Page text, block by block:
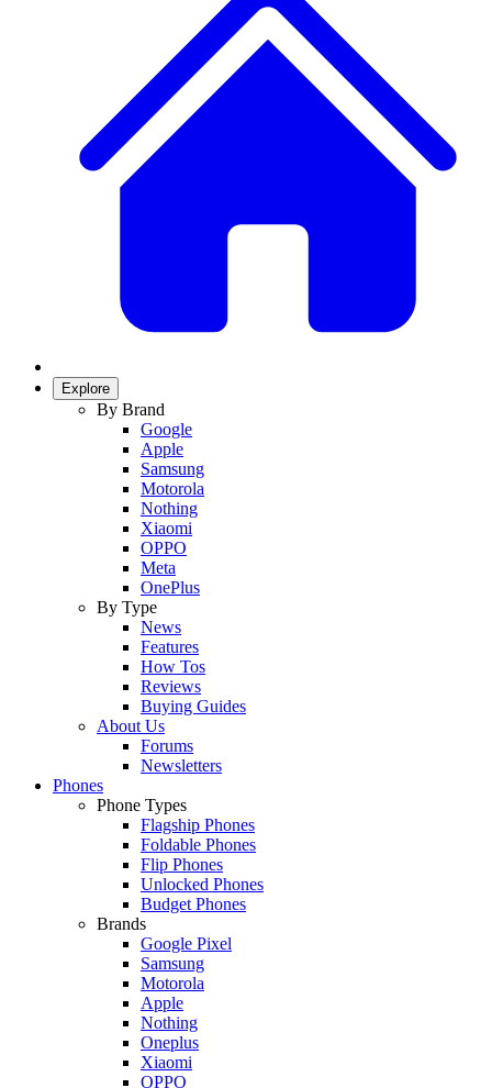
Explore
By Brand
Google
Apple
Samsung
Motorola
Nothing
Xiaomi
OPPO
Meta
OnePlus
By Type
News
Features
How Tos
Reviews
Buying Guides
About Us
Forums
Newsletters
Phones
Phone Types
Flagship Phones
Foldable Phones
Flip Phones
Unlocked Phones
Budget Phones
Brands
Google Pixel
Samsung
Motorola
Apple
Nothing
Oneplus
Xiaomi
OPPO